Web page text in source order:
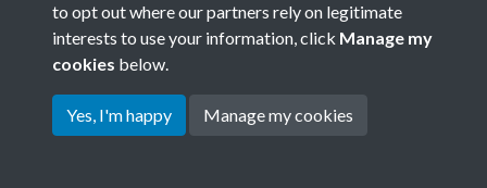
Terms & Conditions
Privacy Policy
Cookie Policy
Copyright © 2026 Society for
to opt out where our partners rely on legitimate
interests to use your information, click Manage my
cookies below.
Yes, I'm happy Manage my cookies